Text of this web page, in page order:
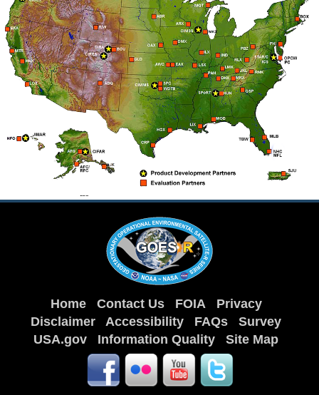
Home Contact Us FOIA
Privacy
Disclaimer
Accessibility FAQs
Survey
USA.gov
Information Quality Site Map